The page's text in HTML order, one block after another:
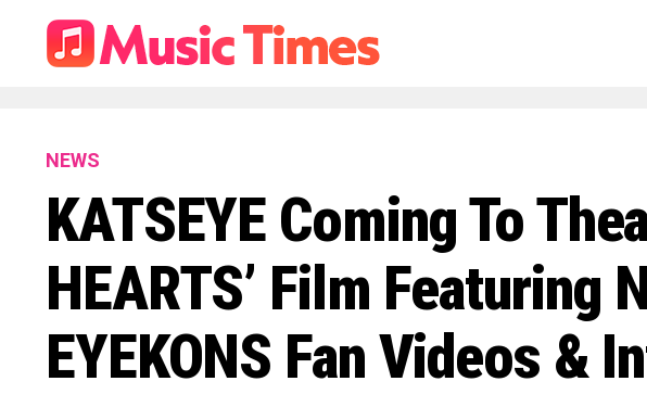
NEWS
KATSEYE Coming To
HEARTS’ Film
EYEKONS Fan Videos &